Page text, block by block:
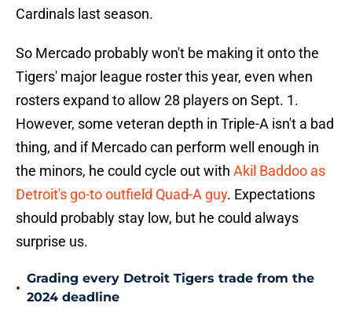
Cardinals last season.
So Mercado probably won't be making it onto the
Tigers' major league roster this year, even when
rosters expand to allow 28 players on Sept. 1.
However, some veteran depth in Triple-A isn't a bad
thing, and if Mercado can perform well enough in
the minors, he could cycle out with Akil Baddoo as
Detroit's go-to outfield Quad-A guy. Expectations
should probably stay low, but he could always
surprise us.
•
Grading every Detroit Tigers trade from the
2024 deadline